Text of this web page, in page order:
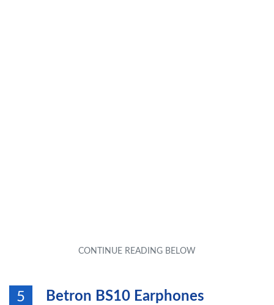
5 Betron BS10 Earphones